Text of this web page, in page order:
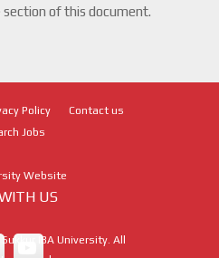
of this document.
US
Policy
Contact us
Jobs
Website
IBA University. All